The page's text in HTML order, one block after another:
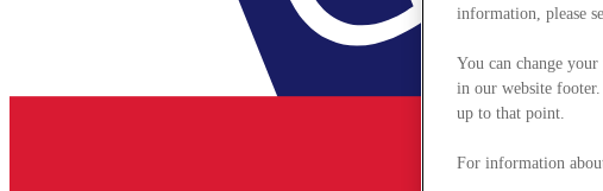
information, please
You can change
in our website
up to that point.
For information